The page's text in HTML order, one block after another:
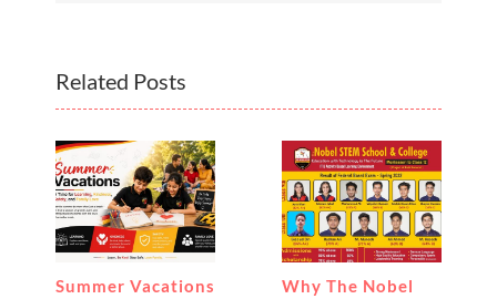
Related Posts
Summer Vacations
Why The Nobel